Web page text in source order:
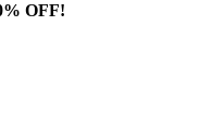
OFF!